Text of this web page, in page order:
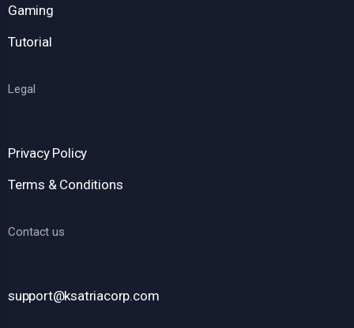
Gaming
Tutorial
Legal
Privacy Policy
Terms & Conditions
Contact us
support@ksatriacorp.com